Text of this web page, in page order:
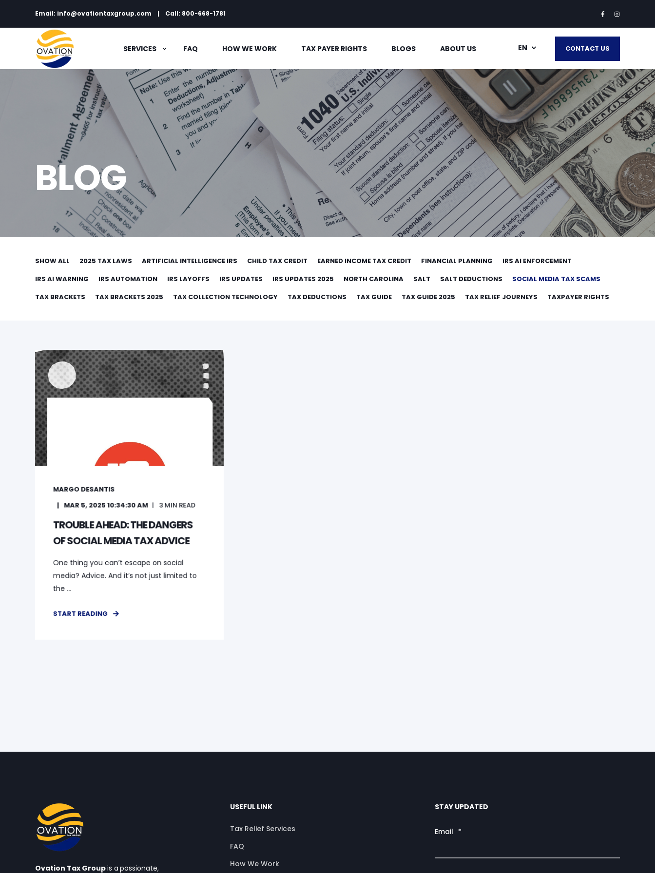
Email: info@ovationtaxgroup.com Call: 800-668-1781
SERVICES FAQ HOW WE WORK TAX PAYER RIGHTS BLOGS ABOUT US EN CONTACT US
BLOG
SHOW ALL 2025 TAX LAWS ARTIFICIAL INTELLIGENCE IRS CHILD TAX CREDIT EARNED INCOME TAX CREDIT FINANCIAL PLANNING
IRS AI ENFORCEMENT
IRS AI WARNING
IRS AUTOMATION IRS LAYOFFS IRS UPDATES IRS UPDATES 2025 NORTH CAROLINA SALT SALT DEDUCTIONS
SOCIAL MEDIA TAX SCAMS
TAX BRACKETS
TAX BRACKETS 2025 TAX COLLECTION TECHNOLOGY TAX DEDUCTIONS TAX GUIDE TAX GUIDE 2025 TAX RELIEF JOURNEYS TAXPAYER RIGHTS
MARGO DESANTIS
MAR 5, 2025 10:34:30 AM 3MIN READ
TROUBLE AHEAD: THE DANGERS
OF SOCIAL MEDIA TAX ADVICE
One thing you can’t escape on social
media? Advice. And it’s not just limited to
the ...
START READING
Ovation Tax Groupis a passionate,
USEFUL LINK
Tax Relief Services
FAQ
How We Work
STAY UPDATED
Email *